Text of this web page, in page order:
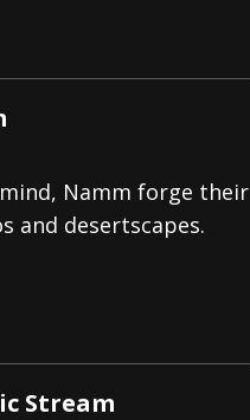
Namm forge their
and desertscapes.
Stream